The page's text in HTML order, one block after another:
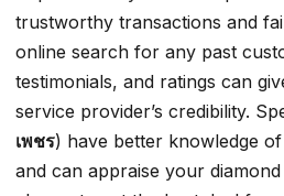
trustworthy transactions and
online search for any past
testimonials, and ratings can
service provider’s credibility.
เพชร) have better knowledge of
and can appraise your